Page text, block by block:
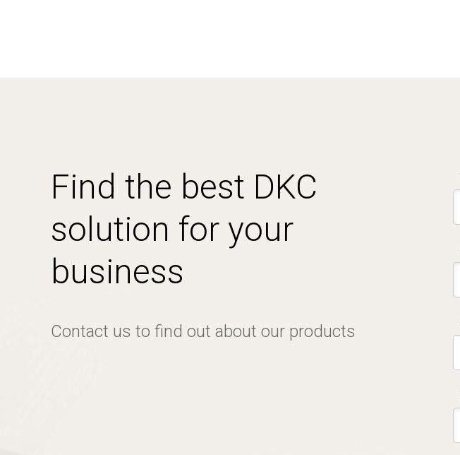
Find the best DKC
solution for your
business
Contact us to find out about our products